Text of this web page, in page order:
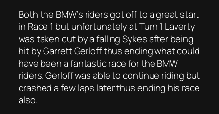
Both the BMW’s riders got off to a great start
in Race 1 but unfortunately at Turn 1 Laverty
was taken out by a falling Sykes after being
hit by Garrett Gerloff thus ending what could
have been a fantastic race for the BMW
riders. Gerloff was able to continue riding but
crashed a few laps later thus ending his race
also.